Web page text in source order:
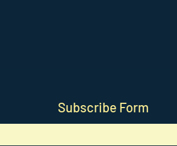
Subscribe Form